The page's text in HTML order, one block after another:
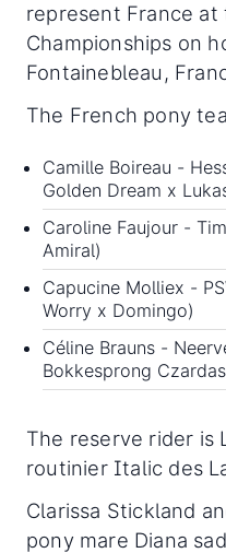
represent France at
Championships on
Fontainebleau,
The French pony
Camille Boireau -
Golden Dream x
Caroline Faujour -
Amiral)
Capucine Molliex -
Worry x Domingo)
Céline Brauns -
Bokkesprong
The reserve rider is
routinier Italic des
Clarissa Stickland
pony mare Diana